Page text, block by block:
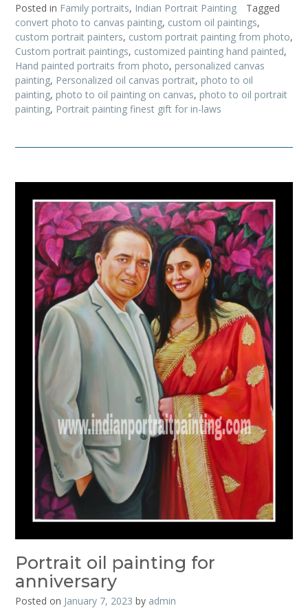
Posted in Family portraits, Indian Portrait Painting
Tagged
convert photo to canvas painting, custom oil paintings,
custom portrait painters, custom portrait painting from photo,
Custom portrait paintings, customized painting hand painted,
Hand painted portraits from photo, personalized canvas
painting, Personalized oil canvas portrait, photo to oil
painting, photo to oil painting on canvas, photo to oil portrait
painting, Portrait painting finest gift for in-laws
Portrait oil painting for
anniversary
Posted on January 7, 2023 by admin